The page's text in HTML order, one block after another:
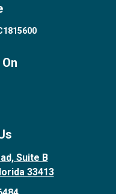
Suite B
33413